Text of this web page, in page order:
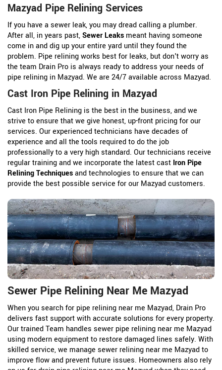
Mazyad Pipe Relining Services
If you have a sewer leak, you may dread calling a plumber.
After all, in years past,Sewer Leaks meant having someone
come in and dig up your entire yard until they found the
problem. Pipe relining works best for leaks, but don't worry as
the team Drain Pro is always ready to address your needs of
pipe relining in Mazyad. We are 24/7 available across Mazyad.
Cast Iron Pipe Relining in Mazyad
Cast Iron Pipe Relining is the best in the business, and we
strive to ensure that we give honest, up-front pricing for our
services. Our experienced technicians have decades of
experience and all the tools required to do the job
professionally to a very high standard. Our technicians receive
regular training and we incorporate the latest cast Iron Pipe
Relining Techniquesand technologies to ensure that we can
provide the best possible service for our Mazyad customers.
Sewer Pipe Relining Near Me Mazyad
When you search for pipe relining near me Mazyad, Drain Pro
delivers fast support with accurate solutions for every property.
Our trained Team handles sewer pipe relining near me Mazyad
using modern equipment to restore damaged lines safely. With
skilled service, we manage sewer relining near me Mazyad to
improve flow and prevent future issues. Homeowners also rely